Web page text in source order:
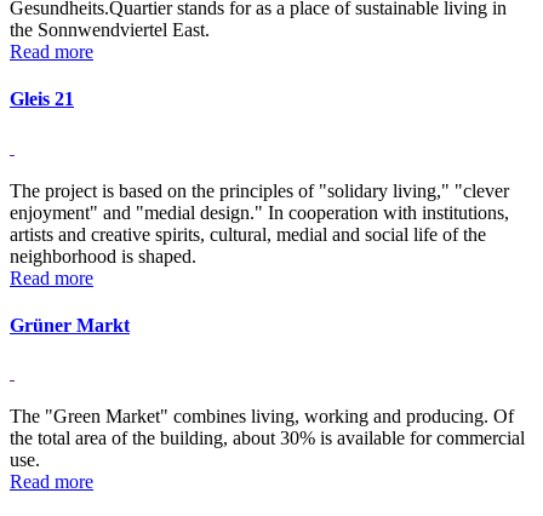
Gesundheits.Quartier stands for as a place of sustainable living in
the Sonnwendviertel East.
Read more
Gleis 21
The project is based on the principles of "solidary living," "clever
enjoyment" and "medial design." In cooperation with institutions,
artists and creative spirits, cultural, medial and social life of the
neighborhood is shaped.
Read more
Grüner Markt
The "Green Market" combines living, working and producing. Of
the total area of the building, about 30% is available for commercial
use.
Read more